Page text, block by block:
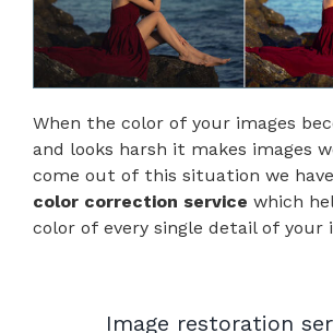
When the color of your images
and looks harsh it makes images
come out of this situation we
color correction service which
color of every single detail of your
Image restoration